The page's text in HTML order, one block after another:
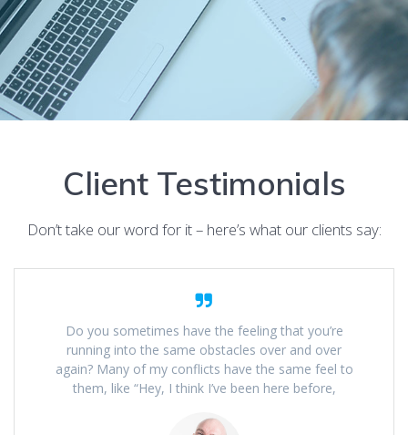
Client Testimonials
Don’t take our word for it – here’s what our clients say:
Do you sometimes have the feeling that you’re
running into the same obstacles over and over
again? Many of my conflicts have the same feel to
them, like “Hey, I think I’ve been here before,